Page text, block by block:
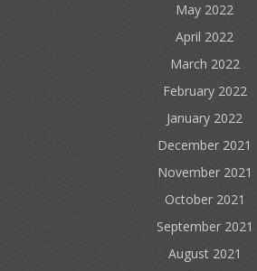
May 2022
April 2022
March 2022
February 2022
January 2022
December 2021
November 2021
October 2021
September 2021
August 2021